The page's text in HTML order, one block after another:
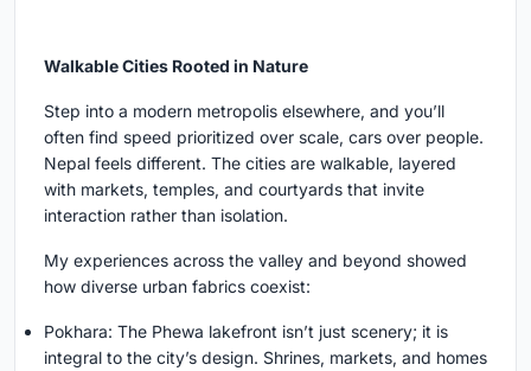
Walkable Cities Rooted in Nature
Step into a modern metropolis elsewhere, and you’ll
often find speed prioritized over scale, cars over people.
Nepal feels different. The cities are walkable, layered
with markets, temples, and courtyards that invite
interaction rather than isolation.
My experiences across the valley and beyond showed
how diverse urban fabrics coexist:
Pokhara: The Phewa lakefront isn’t just scenery; it is
integral to the city’s design. Shrines, markets, and homes